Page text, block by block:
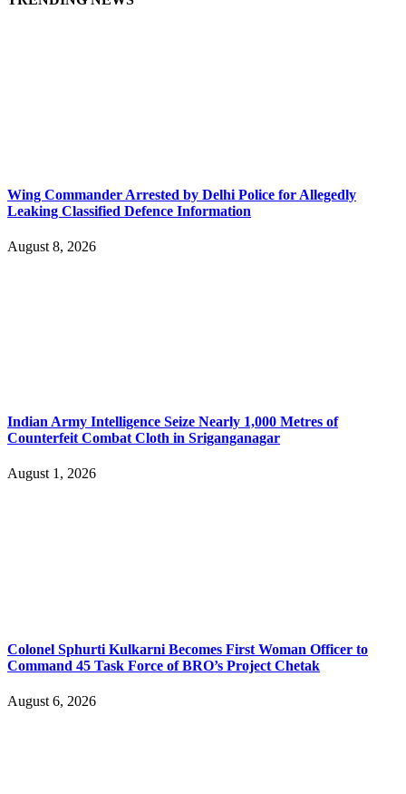
Wing Commander Arrested by Delhi Police for Allegedly
Leaking Classified Defence Information
August 8, 2026
Indian Army Intelligence Seize Nearly 1,000 Metres of
Counterfeit Combat Cloth in Sriganganagar
August 1, 2026
Colonel Sphurti Kulkarni Becomes First Woman Officer to
Command 45 Task Force of BRO’s Project Chetak
August 6, 2026